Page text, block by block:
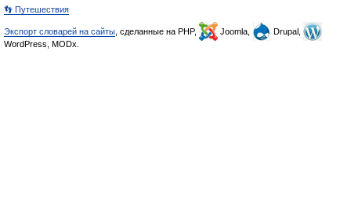
👣 Путешествия
Экспорт словарей на сайты , сделанные на PHP, Joomla,
Drupal,
WordPress, MODx.